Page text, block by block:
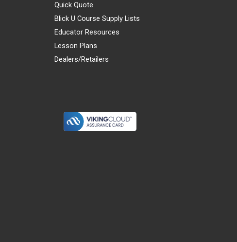
Quick Quote
Blick U Course Supply Lists
Educator Resources
Lesson Plans
Dealers/Retailers